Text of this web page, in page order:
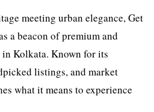
meeting urban elegance, Get
a beacon of premium and
Kolkata. Known for its
listings, and market
what it means to experience